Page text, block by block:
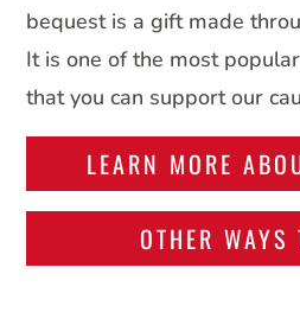
bequest is a gift made
It is one of the most
that you can support our
LEARN MORE
OTHER WAYS